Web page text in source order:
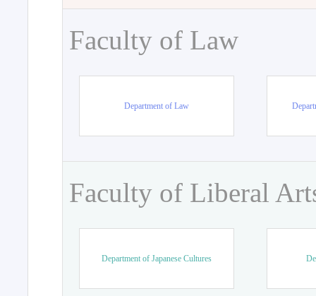
Faculty of Law
Department of Law
Faculty of Liberal
Department of Japanese Cultures